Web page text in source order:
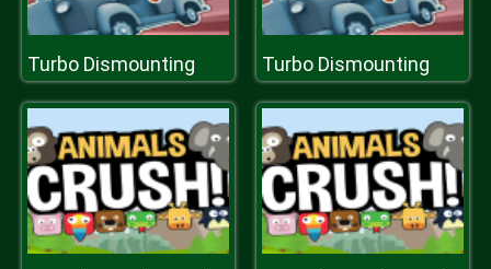
Turbo Dismounting Turbo Dismounting